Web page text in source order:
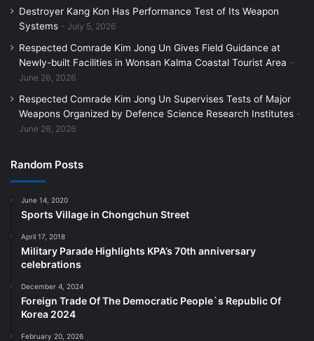
Destroyer Kang Kon Has Performance Test of Its Weapon
Systems
July 5, 2026
Respected Comrade Kim Jong Un Gives Field Guidance at
Newly-built Facilities in Wonsan Kalma Coastal Tourist Area
June 26, 2026
Respected Comrade Kim Jong Un Supervises Tests of Major
Weapons Organized by Defence Science Research Institutes
June 26, 2026
Random Posts
June 14, 2020
Sports Village in Chongchun Street
April 17, 2018
Military Parade Highlights KPA’s 70th anniversary
celebrations
December 4, 2024
Foreign Trade Of The Democratic People`s Republic Of
Korea 2024
February 20, 2026